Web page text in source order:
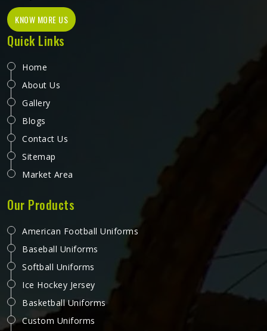
KNOW MORE US
Quick Links
Home
About Us
Gallery
Blogs
Contact Us
Sitemap
Market Area
Our Products
American Football Uniforms
Baseball Uniforms
Softball Uniforms
Ice Hockey Jersey
Basketball Uniforms
Custom Uniforms